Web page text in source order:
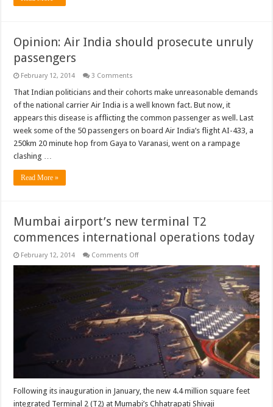
Opinion: Air India should prosecute unruly
passengers
February 12, 2014 3 Comments
That Indian politicians and their cohorts make unreasonable demands
of the national carrier Air India is a well known fact. But now, it
appears this disease is afflicting the common passenger as well. Last
week some of the 50 passengers on board Air India’s flight AI-433, a
250km 20 minute hop from Gaya to Varanasi, went on a rampage
clashing …
Read More »
Mumbai airport’s new terminal T2
commences international operations today
February 12, 2014 Comments Offon
airport’s
new
terminal
T2
commences
international
operations
today
Following its inauguration in January, the new 4.4 million square feet
integrated Terminal 2 (T2) at Mumabi’s Chhatrapati Shivaji